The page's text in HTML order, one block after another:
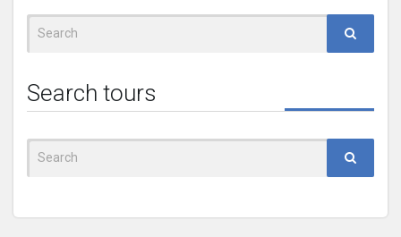
Search tours